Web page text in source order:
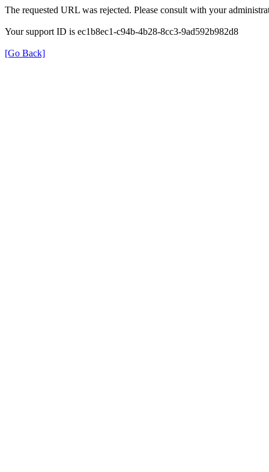
The requested URL was rejected. Please consult with your
Your support ID is ec1b8ec1-c94b-4b28-8cc3-9ad592b982d8
[Go Back]